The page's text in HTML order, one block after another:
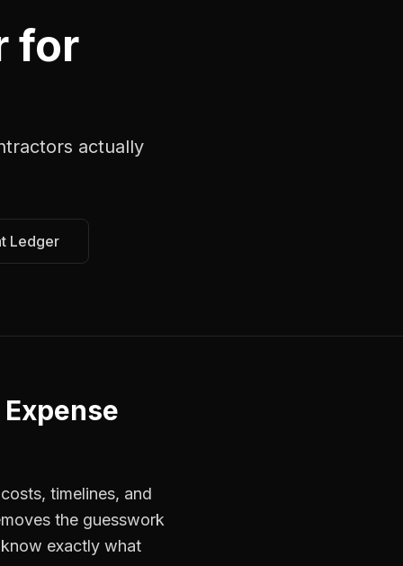
for
actually
Ledger
timelines, and
the guesswork
exactly what